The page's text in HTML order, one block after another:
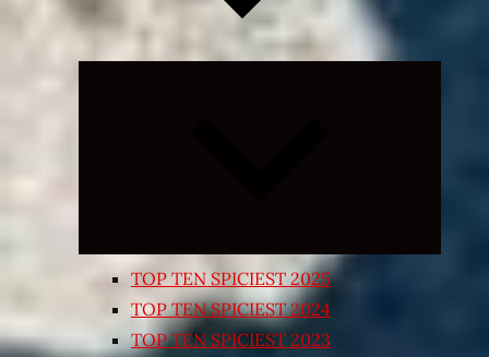
TOP TEN SPICIEST 2025
TOP TEN SPICIEST 2024
TOP TEN SPICIEST 2023